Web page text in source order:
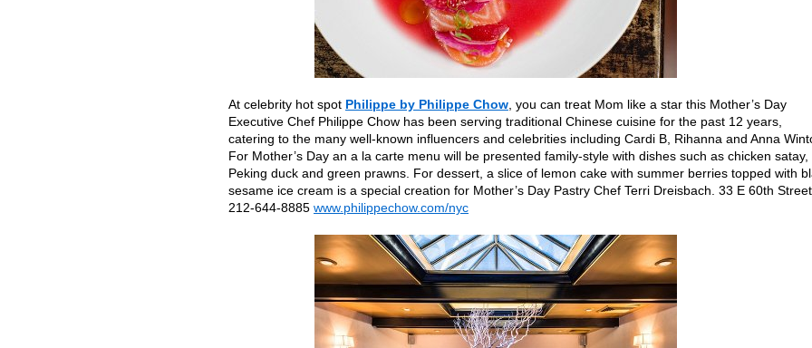
At celebrity hot spot Philippe by Philippe Chow , you can treat Mom like a star this Mother’s Day
Executive Chef Philippe Chow has been serving traditional Chinese cuisine for the past 12 years,
catering to the many well-known influencers and celebrities including Cardi B, Rihanna and Anna
For Mother’s Day an a la carte menu will be presented family-style with dishes such as chicken satay,
Peking duck and green prawns. For dessert, a slice of lemon cake with summer berries topped with
sesame ice cream is a special creation for Mother’s Day Pastry Chef Terri Dreisbach. 33 E 60th Street
212-644-8885 www.philippechow.com/nyc